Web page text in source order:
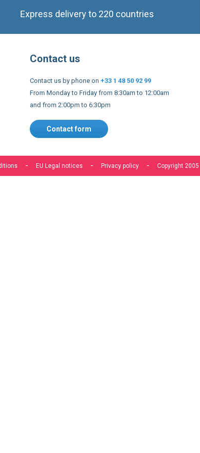
Contact us
Contact us by phone on+33 1 48 50 92 99
and from 2:00pm to 6:30pm
Contact form
EU Legal notices Privacy policy
accept optional cookies below, your experience
please, read theCookie Policy